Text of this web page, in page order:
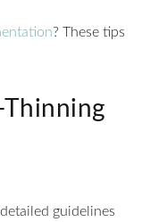
? These tips
guidelines